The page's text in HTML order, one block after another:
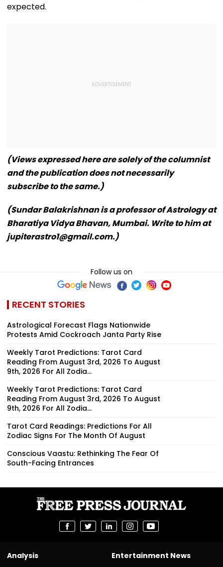
expected.
(Views expressed here are solely of the columnist
and the publication does not necessarily
subscribe to the same.)
(Sundar Balakrishnan is a professor of Astrology at
Bharatiya Vidya Bhavan, Mumbai. Write to him at
jupiterastro1@gmail.com.)
Follow us on
RECENT STORIES
Astrological Forecast Flags Nationwide
Protests Amid Cockroach Janta Party Rise
Weekly Tarot Predictions: Tarot Card
Reading From August 3rd, 2026 To August
9th, 2026 For All Zodia...
Weekly Tarot Predictions: Tarot Card
Reading From August 3rd, 2026 To August
9th, 2026 For All Zodia...
Tarot Card Readings: Predictions For All
Zodiac Signs For The Month Of August
Conscious Vaastu: Rethinking The Fear Of
South-Facing Entrances
Analysis
Entertainment News